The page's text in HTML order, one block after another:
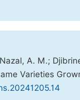
A. M.;
Varieties